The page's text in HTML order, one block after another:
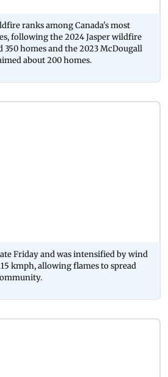
ranks among Canada's most
following the 2024 Jasper wildfire
homes and the 2023 McDougall
about 200 homes.
Friday and was intensified by wind
kmph, allowing flames to spread